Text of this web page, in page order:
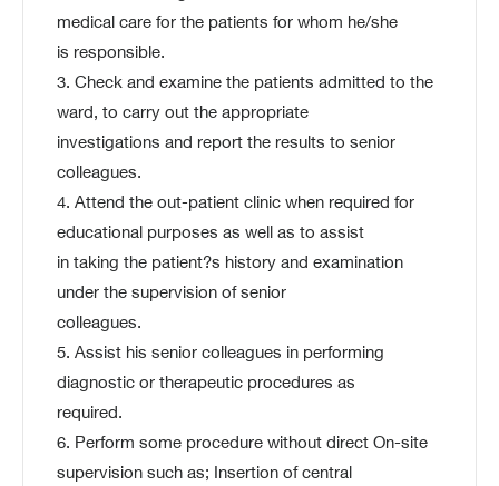
medical care for the patients for whom he/she
is responsible.
3. Check and examine the patients admitted to the
ward, to carry out the appropriate
investigations and report the results to senior
colleagues.
4. Attend the out-patient clinic when required for
educational purposes as well as to assist
in taking the patient?s history and examination
under the supervision of senior
colleagues.
5. Assist his senior colleagues in performing
diagnostic or therapeutic procedures as
required.
6. Perform some procedure without direct On-site
supervision such as; Insertion of central